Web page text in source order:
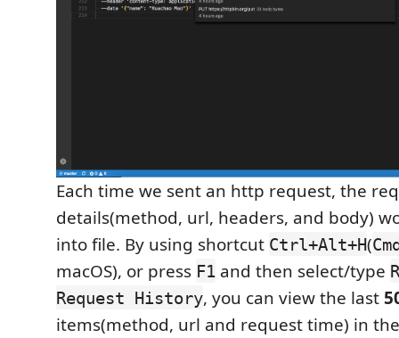
Each time we sent an http request, the
details(method, url, headers, and body)
into file. By using shortcut Ctrl+Alt+H(
macOS), or press F1 and then select/type
Request History, you can view the last
items(method, url and request time) in